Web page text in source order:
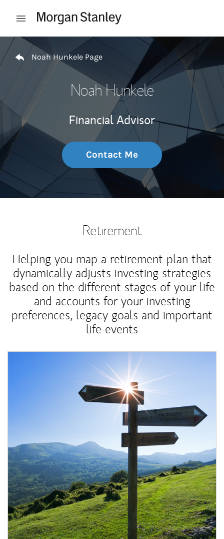
Open mobile menu
Return to Nav
Noah Hunkele Page
Noah Hunkele
Financial Advisor
Contact Me
Retirement
Helping you map a retirement plan that
dynamically adjusts investing strategies
based on the different stages of your life
and accounts for your investing
preferences, legacy goals and important
life events